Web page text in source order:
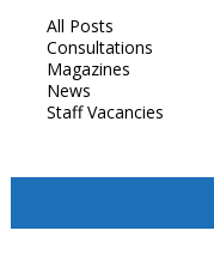
All Posts
Consultations
Magazines
News
Staff Vacancies